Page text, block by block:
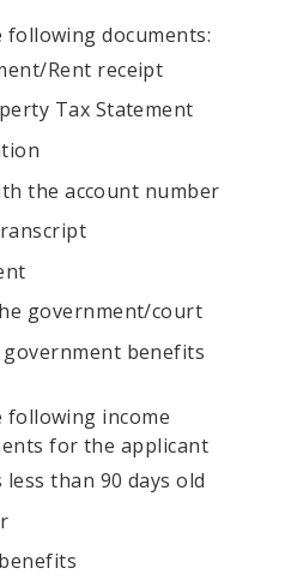
documents:
Rent receipt
Tax Statement
the account number
government/court
benefits
income
for the applicant
less than 90 days old